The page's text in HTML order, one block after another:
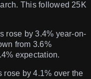
This followed 25K
rose by 3.4% year-on-
from 3.6%
expectation.
by 4.1% over the